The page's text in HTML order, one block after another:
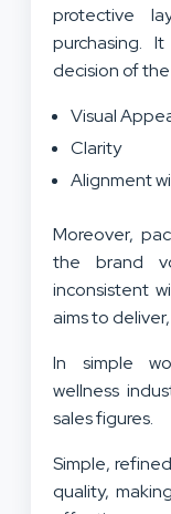
protective
purchasing.
decision of
Visual
Clarity
Alignment
Moreover,
the brand
inconsistent
aims to
In simple
wellness
sales figures.
Simple,
quality,